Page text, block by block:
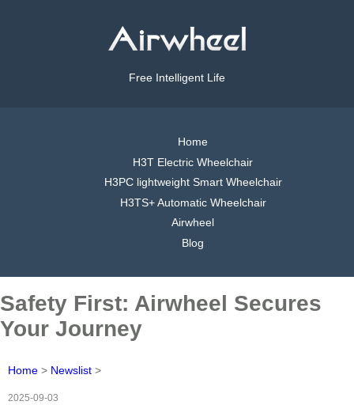
Free Intelligent Life
Home
H3T Electric Wheelchair
H3PC lightweight Smart Wheelchair
H3TS+ Automatic Wheelchair
Airwheel
Blog
Safety First: Airwheel Secures
Your Journey
Home > Newslist >
2025-09-03